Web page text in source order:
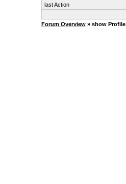
last Action
Forum Overview» show Profile